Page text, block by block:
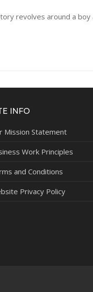
revolves around a
INFO
Mission Statement
Work Principles
and Conditions
Privacy Policy